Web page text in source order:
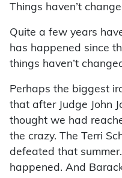
Things haven’t
Quite a few years
has happened since
things haven’t
Perhaps the biggest
that after Judge John
thought we had
the crazy. The Terri
defeated that
happened. And